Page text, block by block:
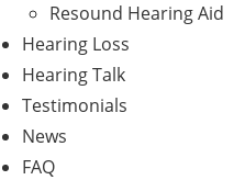
Resound Hearing Aid
Hearing Loss
Hearing Talk
Testimonials
News
FAQ